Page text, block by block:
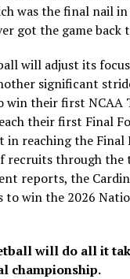
was the final nail
got the game back
will adjust its
significant
win their first NCAA
their first Final
in reaching the Final
recruits through
reports, the
to win the 2026
will do all it
championship.